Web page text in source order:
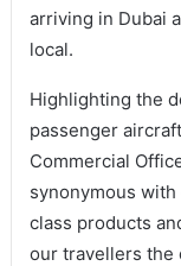
arriving in Dubai
local.
Highlighting the
passenger
Commercial
synonymous
class products
our travellers the